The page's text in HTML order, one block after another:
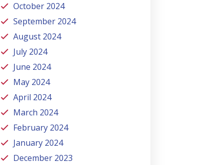
October 2024
September 2024
August 2024
July 2024
June 2024
May 2024
April 2024
March 2024
February 2024
January 2024
December 2023